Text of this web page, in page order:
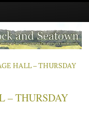
HALL – THURSDAY
– THURSDAY